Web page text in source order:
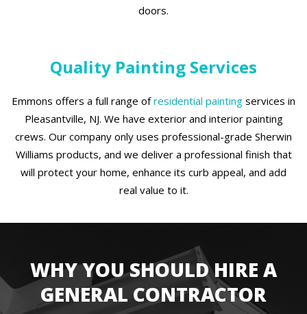
doors.
Quality Painting Services
Emmons offers a full range ofresidential painting services in
Pleasantville, NJ. We have exterior and interior painting
crews. Our company only uses professional-grade Sherwin
Williams products, and we deliver a professional finish that
will protect your home, enhance its curb appeal, and add
real value to it.
WHY YOU SHOULD HIRE A
GENERAL CONTRACTOR